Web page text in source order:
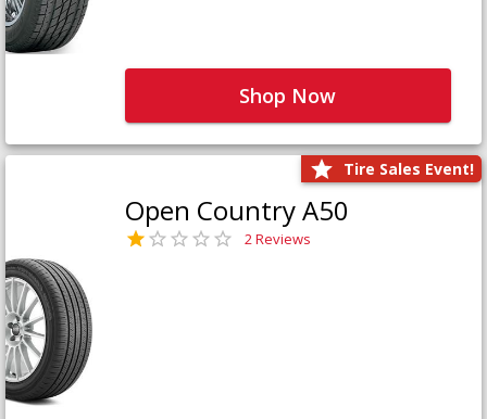
Shop Now
Tire Sales Event!
Open Country A50
2 Reviews